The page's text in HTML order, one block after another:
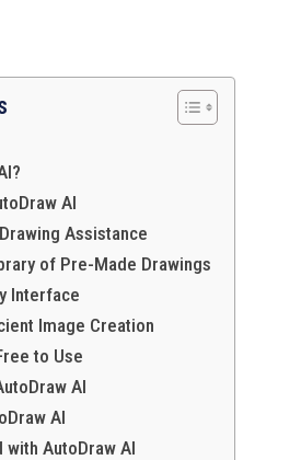
AI
Assistance
of Pre-Made Drawings
Interface
Image Creation
to Use
AI
AI
with AutoDraw AI